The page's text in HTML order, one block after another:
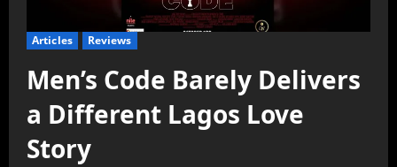
Articles Reviews
Men’s Code Barely Delivers
a Different Lagos Love
Story